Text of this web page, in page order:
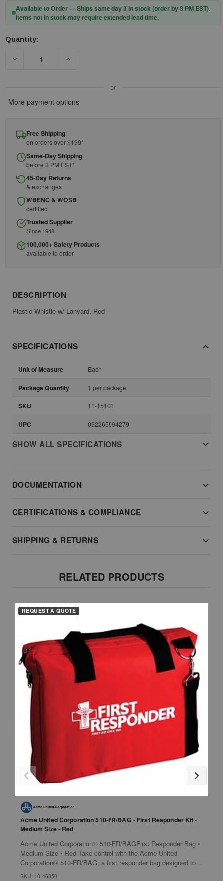
Available to Order — Ships same day if in stock (order by 3 PM EST).
Items not in stock may require extended lead time.
Stock:
Quantity:
DECREASE QUANTITY OF ACME Z942 RED PLASTIC WHISTLE
or
More payment options
Free Shipping
on orders over $199*
Same-Day Shipping
before 3 PM EST*
45-Day Returns
& exchanges
WBENC & WOSB
certified
Trusted Supplier
Since 1948
100,000+ Safety Products
available to order
DESCRIPTION
Plastic Whistle w/ Lanyard, Red
SPECIFICATIONS
Unit of Measure Each
Package Quantity 1 per package
SKU 11-15101
UPC 092265994279
SHOW ALL SPECIFICATIONS
DOCUMENTATION
CERTIFICATIONS & COMPLIANCE
SHIPPING & RETURNS
RELATED PRODUCTS
REQUEST A QUOTE
Acme United Corporation 510-FR/BAG - First Responder Kit -
Medium Size - Red
Acme United Corporation® 510-FR/BAGFirst Responder Bag •
Medium Size • Red Take control with the Acme United
Corporation® 510-FR/BAG, a first responder bag designed to
provide immediate medical...
SKU: 10-46850